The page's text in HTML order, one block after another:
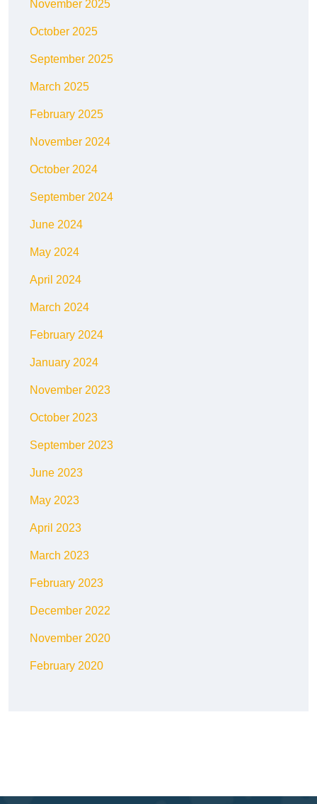
November 2025
October 2025
September 2025
March 2025
February 2025
November 2024
October 2024
September 2024
June 2024
May 2024
April 2024
March 2024
February 2024
January 2024
November 2023
October 2023
September 2023
June 2023
May 2023
April 2023
March 2023
February 2023
December 2022
November 2020
February 2020